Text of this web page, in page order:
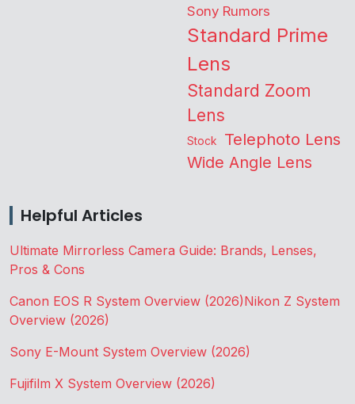
Sony Rumors
Standard Prime
Lens
Standard Zoom
Lens
Stock Telephoto Lens
Wide Angle Lens
Helpful Articles
Ultimate Mirrorless Camera Guide: Brands, Lenses,
Pros & Cons
Canon EOS R System Overview (2026)Nikon Z System
Overview (2026)
Sony E-Mount System Overview (2026)
Fujifilm X System Overview (2026)